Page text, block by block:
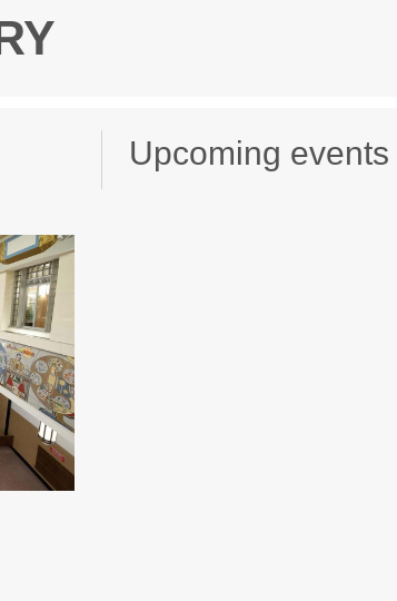
Upcoming events